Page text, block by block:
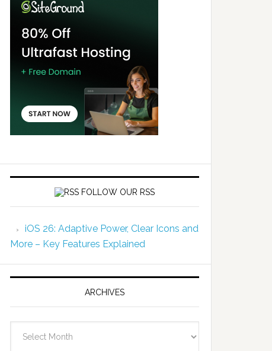
FOLLOW OUR RSS
iOS 26: Adaptive Power, Clear Icons and
More – Key Features Explained
ARCHIVES